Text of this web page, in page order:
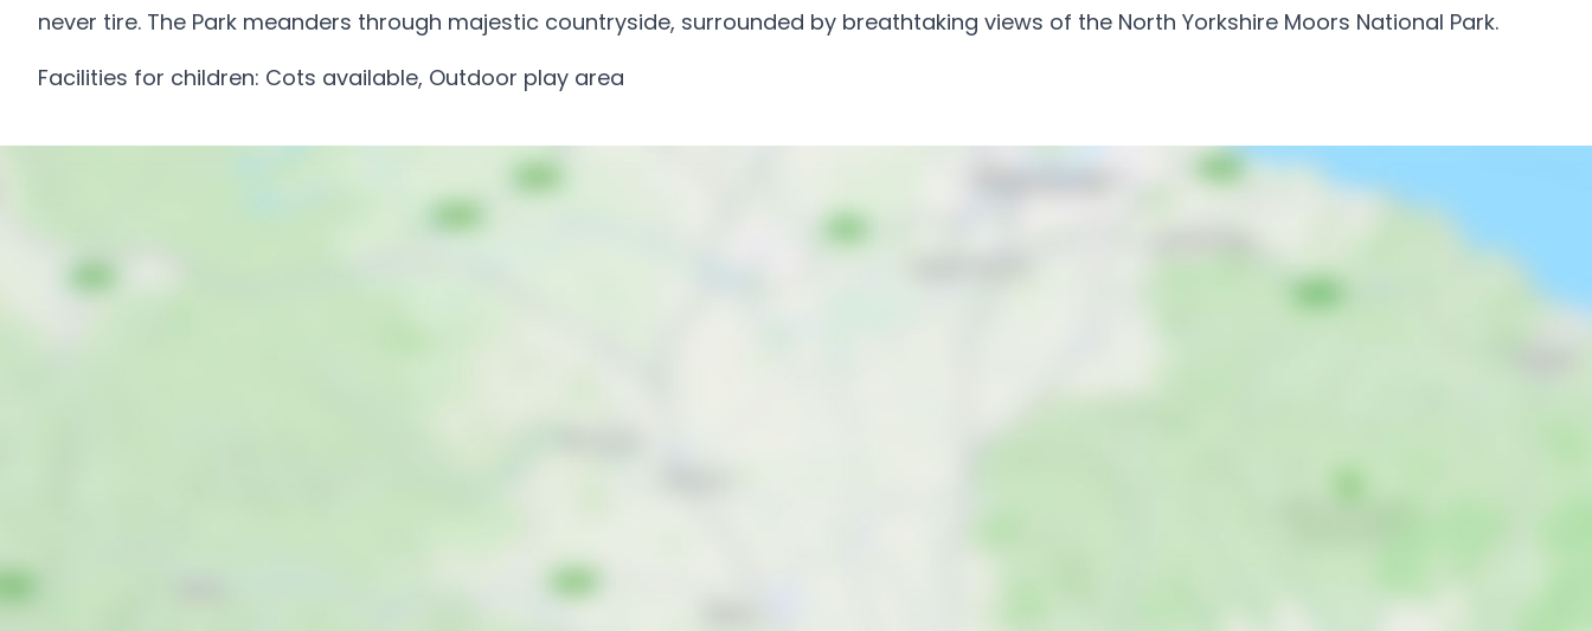
never tire. The Park meanders through majestic countryside, surrounded by breathtaking views of the North Yorkshire Moors National Park.
Facilities for children: Cots available, Outdoor play area